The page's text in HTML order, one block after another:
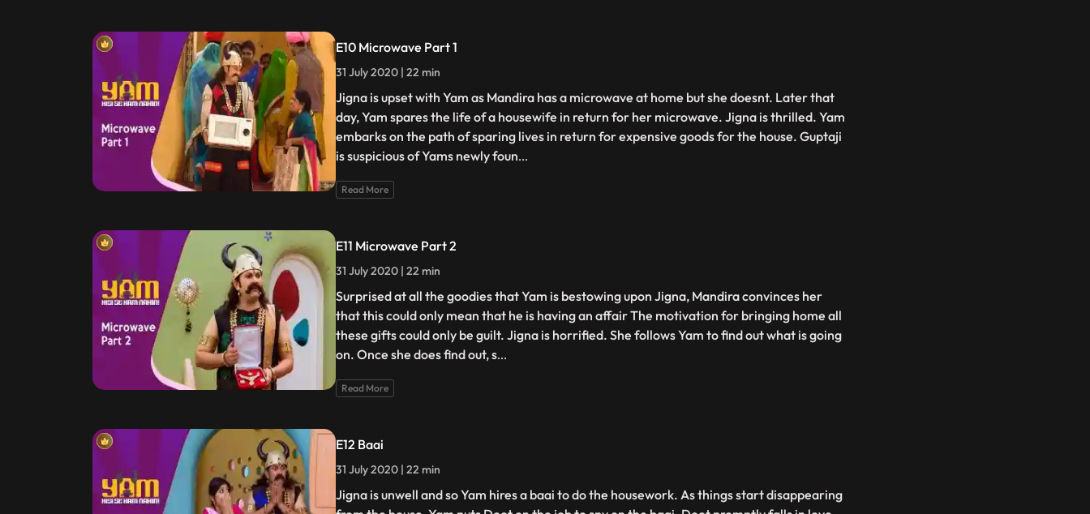
E10 Microwave Part 1
31 July 2020 | 22 min
Jigna is upset with Yam as Mandira has a microwave at home but she doesnt. Later that
day, Yam spares the life of a housewife in return for her microwave. Jigna is thrilled. Yam
embarks on the path of sparing lives in return for expensive goods for the house. Guptaji
is suspicious of Yams newly foun...
Read More
E11 Microwave Part 2
31 July 2020 | 22 min
Surprised at all the goodies that Yam is bestowing upon Jigna, Mandira convinces her
that this could only mean that he is having an affair The motivation for bringing home all
these gifts could only be guilt. Jigna is horrified. She follows Yam to find out what is going
on. Once she does find out, s...
Read More
E12 Baai
31 July 2020 | 22 min
Jigna is unwell and so Yam hires a baai to do the housework. As things start disappearing